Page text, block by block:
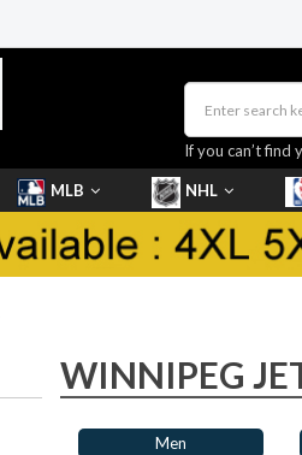
If you can’t find
MLB NHL
WINNIPEG
Men